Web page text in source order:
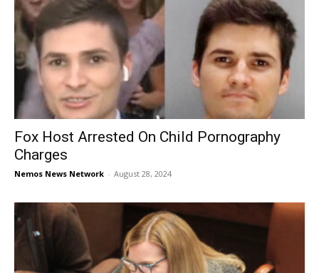
Fox Host Arrested On Child Pornography
Charges
Nemos News Network - August 28, 2024